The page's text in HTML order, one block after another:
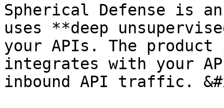
Spherical Defense is
uses **deep
your APIs. The product
integrates with your
inbound API traffic.